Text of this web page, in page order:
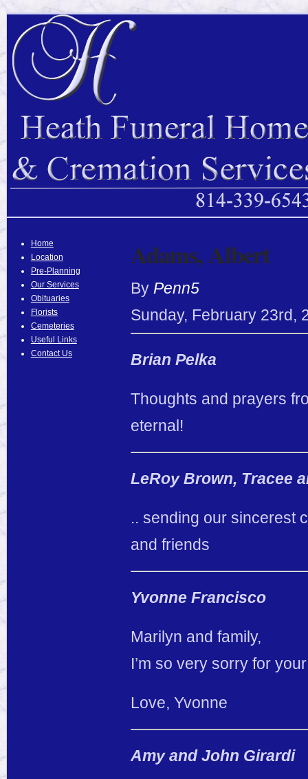
Home
Location
Pre-Planning
Our Services
Obituaries
Florists
Cemeteries
Useful Links
Contact Us
Adams, Albert
By Penn5
Sunday, February 23rd,
Brian Pelka
Thoughts and prayers
eternal!
LeRoy Brown, Tracee
.. sending our sincerest
and friends
Yvonne Francisco
Marilyn and family,
I’m so very sorry for
Love, Yvonne
Amy and John Girardi